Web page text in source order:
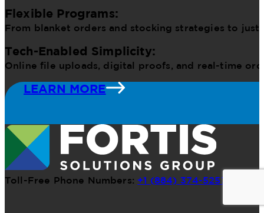
Flexible Programs:
From blanket orders and stocking strategies to
Tech-Enabled Simplicity:
Online file uploads, digital proofs, and real-time
LEARN MORE
Toll-Free Phone Numbers: +1 (884) 374-5257